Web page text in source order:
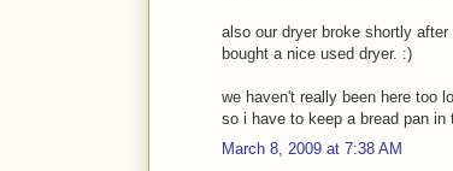
also our dryer broke shortly
bought a nice used dryer. :)
we haven't really been here too
so i have to keep a bread pan in
March 8, 2009 at 7:38 AM